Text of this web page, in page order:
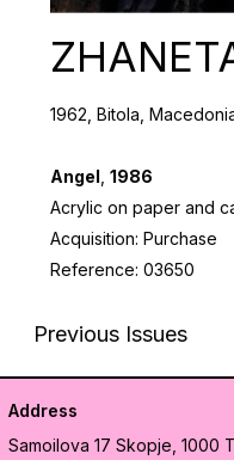
1962, Bitola,
Angel 1986
Acrylic on paper and
Acquisition: Purchase
Reference: 03650
Previous Issues
Address
Samoilova 17 Skopje, 1000